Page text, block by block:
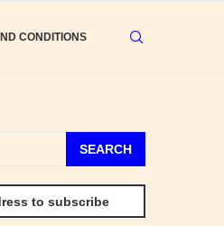
CONDITIONS
SEARCH
to subscribe